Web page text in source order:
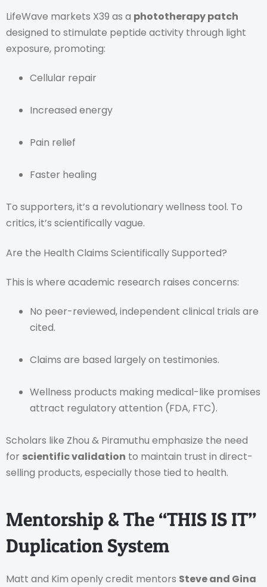
LifeWave markets X39 as a phototherapy patch
designed to stimulate peptide activity through light
exposure, promoting:
Cellular repair
Increased energy
Pain relief
Faster healing
To supporters, it’s a revolutionary wellness tool. To
critics, it’s scientifically vague.
Are the Health Claims Scientifically Supported?
This is where academic research raises concerns:
No peer-reviewed, independent clinical trials are
cited.
Claims are based largely on testimonies.
Wellness products making medical-like promises
attract regulatory attention (FDA, FTC).
Scholars like Zhou & Piramuthu emphasize the need
for scientific validation to maintain trust in direct-
selling products, especially those tied to health.
Mentorship & The “THIS IS IT”
Duplication System
Matt and Kim openly credit mentors Steve and Gina